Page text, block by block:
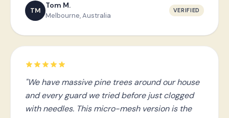
TM
Tom M.
Melbourne, Australia
VERIFIED
"We have massive pine trees around our house
and every guard we tried before just clogged
with needles. This micro-mesh version is the